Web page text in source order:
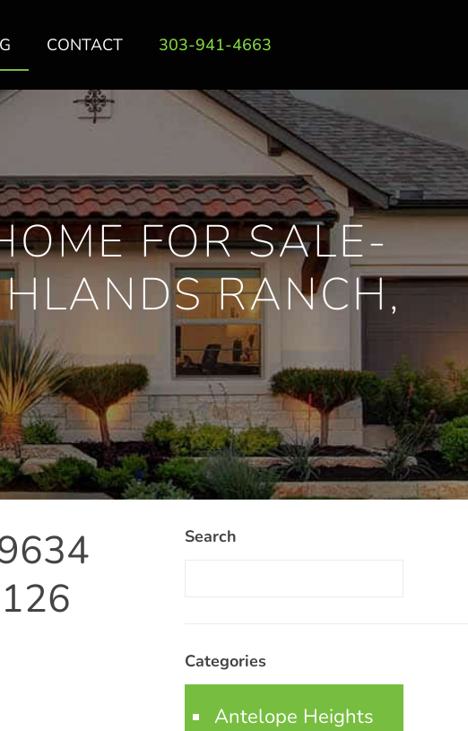
CONTACT 303-941-4663
FOR SALE-
RANCH,
Search
Categories
Antelope Heights